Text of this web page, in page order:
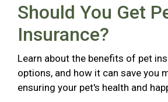
Should You Get
Insurance?
Learn about the benefits of pet
options, and how it can save you
ensuring your pet's health and